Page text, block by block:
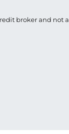
broker and not